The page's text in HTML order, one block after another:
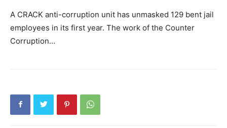
A CRACK anti-corruption unit has unmasked 129 bent jail
employees in its first year. The work of the Counter
Corruption…